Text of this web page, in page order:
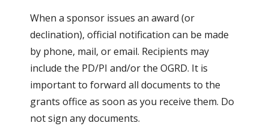
When a sponsor issues an award (or
declination), official notification can be made
by phone, mail, or email. Recipients may
include the PD/PI and/or the OGRD. It is
important to forward all documents to the
grants office as soon as you receive them. Do
not sign any documents.